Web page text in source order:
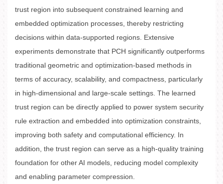
trust region into subsequent constrained learning and
embedded optimization processes, thereby restricting
decisions within data-supported regions. Extensive
experiments demonstrate that PCH significantly outperforms
traditional geometric and optimization-based methods in
terms of accuracy, scalability, and compactness, particularly
in high-dimensional and large-scale settings. The learned
trust region can be directly applied to power system security
rule extraction and embedded into optimization constraints,
improving both safety and computational efficiency. In
addition, the trust region can serve as a high-quality training
foundation for other AI models, reducing model complexity
and enabling parameter compression.